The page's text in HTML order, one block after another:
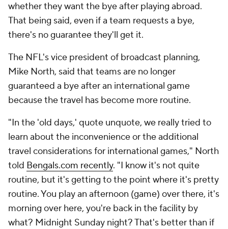
whether they want the bye after playing abroad.
That being said, even if a team requests a bye,
there's no guarantee they'll get it.
The NFL's vice president of broadcast planning,
Mike North, said that teams are no longer
guaranteed a bye after an international game
because the travel has become more routine.
"In the 'old days,' quote unquote, we really tried to
learn about the inconvenience or the additional
travel considerations for international games," North
told Bengals.com recently. "I know it's not quite
routine, but it's getting to the point where it's pretty
routine. You play an afternoon (game) over there, it's
morning over here, you're back in the facility by
what? Midnight Sunday night? That's better than if